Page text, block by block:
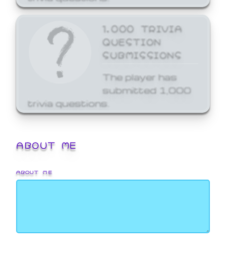
1,000 TRIVIA
QUESTION
SUBMISSIONS
The player has
submitted 1,000
trivia questions.
ABOUT ME
ABOUT ME